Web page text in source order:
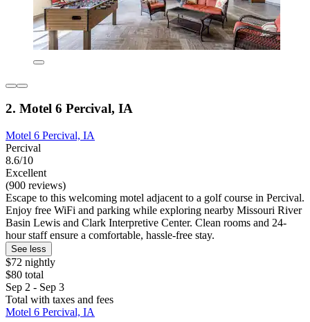
2. Motel 6 Percival, IA
Motel 6 Percival, IA
Percival
8.6/10
Excellent
(900 reviews)
Escape to this welcoming motel adjacent to a golf course in Percival.
Enjoy free WiFi and parking while exploring nearby Missouri River
Basin Lewis and Clark Interpretive Center. Clean rooms and 24-
hour staff ensure a comfortable, hassle-free stay.
See less
$72 nightly
$80 total
Sep 2 - Sep 3
Total with taxes and fees
Motel 6 Percival, IA